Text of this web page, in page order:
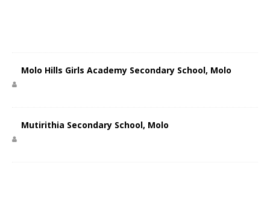
Molo Hills Girls Academy Secondary School, Molo
Mutirithia Secondary School, Molo